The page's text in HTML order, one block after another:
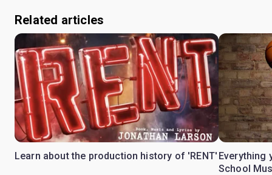
Related articles
Learn about the production history of 'RENT' Everything
School